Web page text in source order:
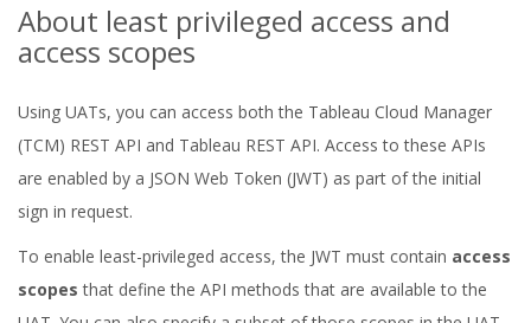
About least privileged access and
access scopes
Using UATs, you can access both the Tableau Cloud Manager
(TCM) REST API and Tableau REST API. Access to these APIs
are enabled by a JSON Web Token (JWT) as part of the initial
sign in request.
To enable least-privileged access, the JWT must contain access
scopes that define the API methods that are available to the